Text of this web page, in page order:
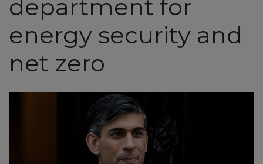
department for
energy security and
net zero